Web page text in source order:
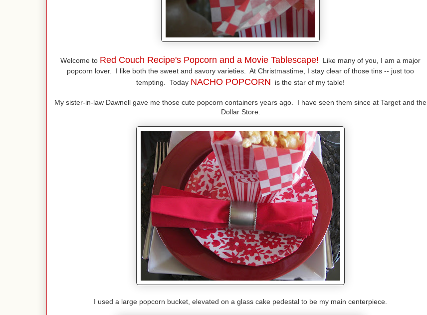
Welcome to Red Couch Recipe's Popcorn and a Movie Tablescape! Like many of you, I am a major
popcorn lover. I like both the sweet and savory varieties. At Christmastime, I stay clear of those tins -- just too
tempting. Today NACHO POPCORN is the star of my table!
My sister-in-law Dawnell gave me those cute popcorn containers years ago. I have seen them since at Target and the
Dollar Store.
I used a large popcorn bucket, elevated on a glass cake pedestal to be my main centerpiece.